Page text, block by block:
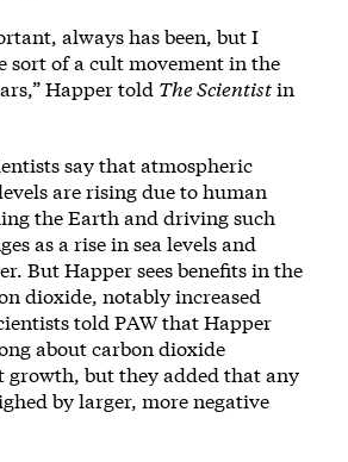
always has been, but I
sort of a cult movement in the
Happer told The Scientistin
say that atmospheric
are rising due to human
the Earth and driving such
as a rise in sea levels and
But Happer sees benefits in the
dioxide, notably increased
told PAW that Happer
about carbon dioxide
but they added that any
by larger, more negative